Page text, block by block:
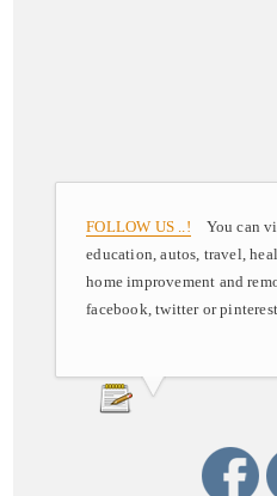
FOLLOW US ..! You can
education, autos, travel,
home improvement and
facebook, twitter or